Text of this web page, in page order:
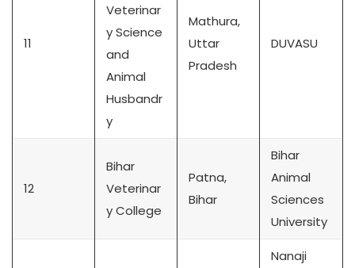
11
Veterinar
y Science
and
Animal
Husbandr
y
Mathura,
Uttar
Pradesh
DUVASU
12
Bihar
Veterinar
y College
Patna,
Bihar
Bihar
Animal
Sciences
University
Nanaji